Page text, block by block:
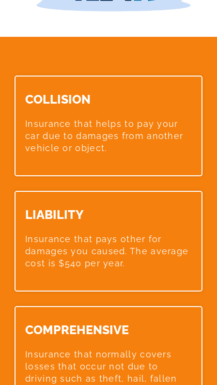
COLLISION​
Insurance that helps to pay your
car due to damages from another
vehicle or object.
LIABILITY​
Insurance that pays other for
damages you caused. The average
cost is $540 per year.
COMPREHENSIVE​
Insurance that normally covers
losses that occur not due to
driving such as theft, hail, fallen